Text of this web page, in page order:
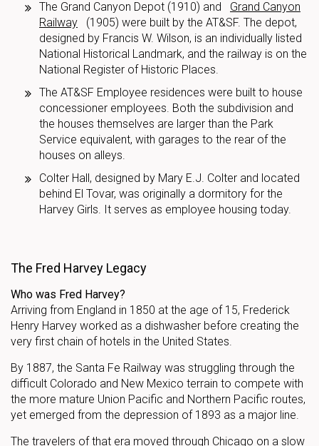
The Grand Canyon Depot (1910) and
Grand Canyon
Railway
(1905) were built by the AT&SF. The depot,
designed by Francis W. Wilson, is an individually listed
National Historical Landmark, and the railway is on the
National Register of Historic Places.
The AT&SF Employee residences were built to house
concessioner employees. Both the subdivision and
the houses themselves are larger than the Park
Service equivalent, with garages to the rear of the
houses on alleys.
Colter Hall, designed by Mary E.J. Colter and located
behind El Tovar, was originally a dormitory for the
Harvey Girls. It serves as employee housing today.
The Fred Harvey Legacy
Who was Fred Harvey?
Arriving from England in 1850 at the age of 15, Frederick
Henry Harvey worked as a dishwasher before creating the
very first chain of hotels in the United States.
By 1887, the Santa Fe Railway was struggling through the
difficult Colorado and New Mexico terrain to compete with
the more mature Union Pacific and Northern Pacific routes,
yet emerged from the depression of 1893 as a major line.
The travelers of that era moved through Chicago on a slow